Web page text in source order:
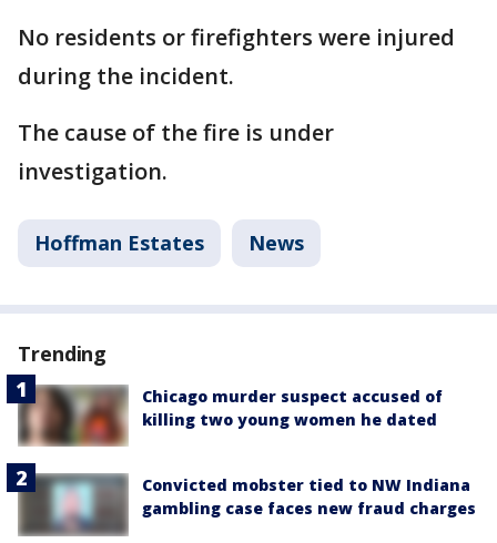
No residents or firefighters were injured
during the incident.
The cause of the fire is under
investigation.
Hoffman Estates News
Trending
Chicago murder suspect accused of
killing two young women he dated
Convicted mobster tied to NW Indiana
gambling case faces new fraud charges